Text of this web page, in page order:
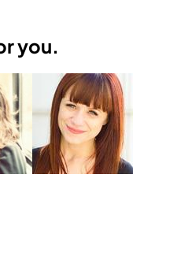
you.